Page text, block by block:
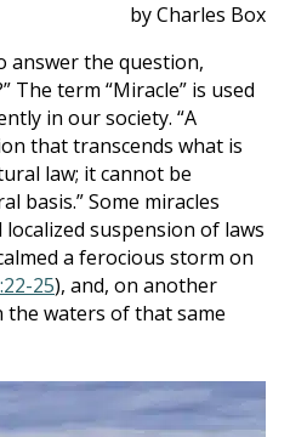
by Charles Box
answer the question,
The term “Miracle” is used
in our society. “A
that transcends what is
law; it cannot be
basis.” Some miracles
suspension of laws
a ferocious storm on
25), and, on another
the waters of that same